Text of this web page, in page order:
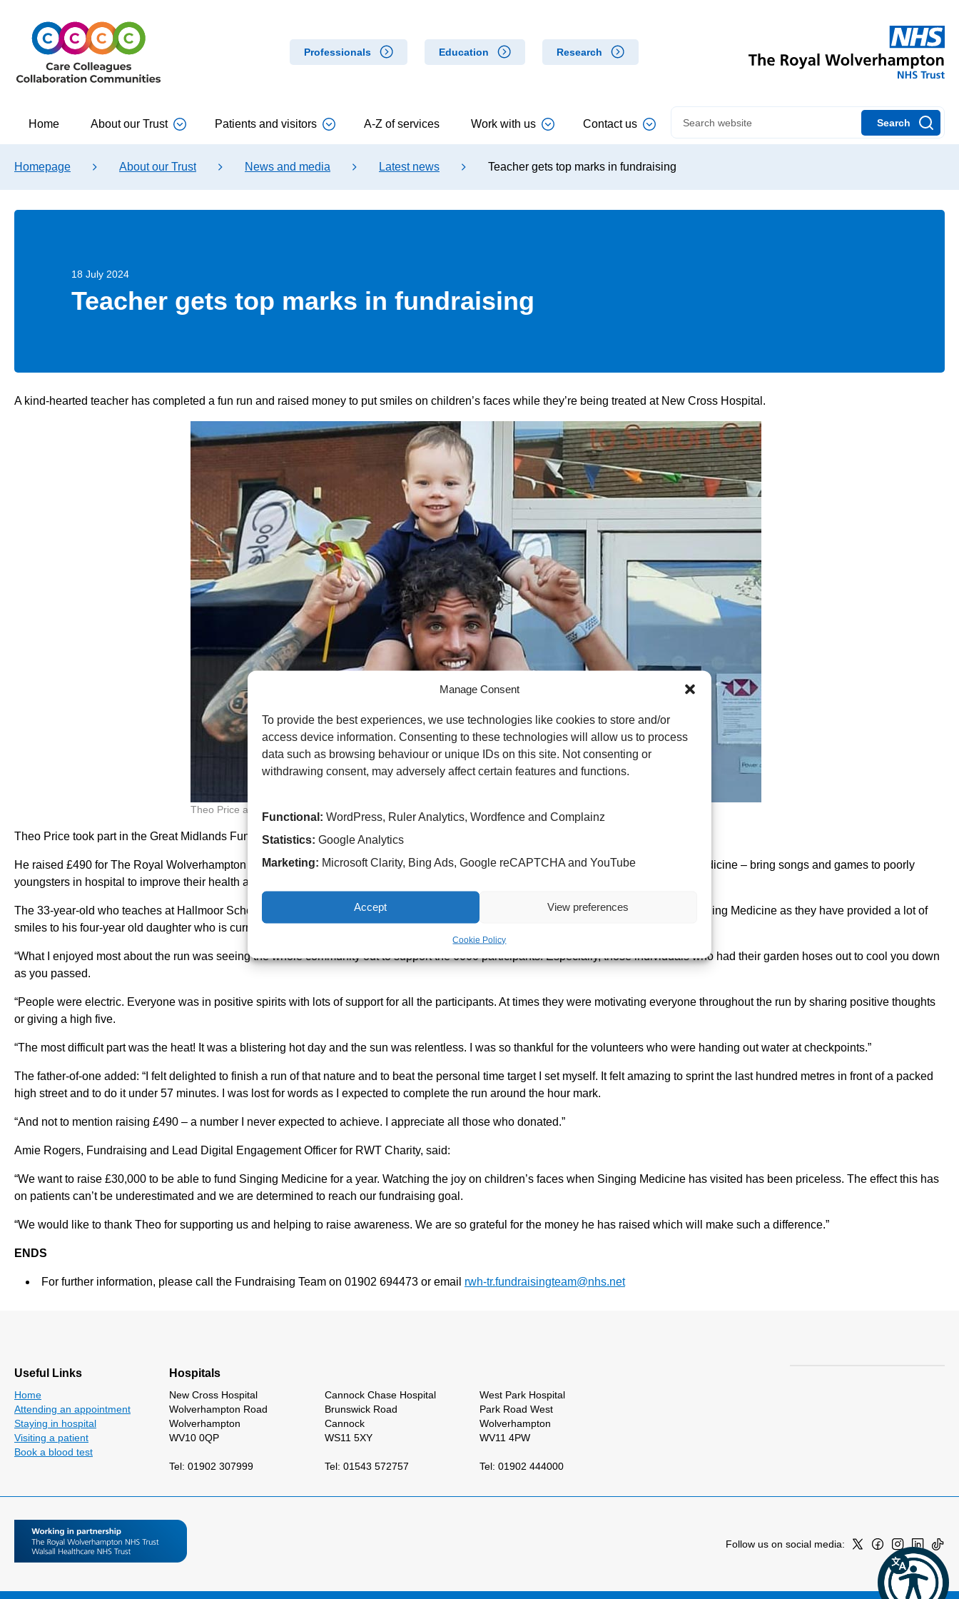
Manage Consent
To provide the best experiences, we use technologies like cookies to store and/or
access device information. Consenting to these technologies will allow us to process
data such as browsing behaviour or unique IDs on this site. Not consenting or
withdrawing consent, may adversely affect certain features and functions.
Functional: WordPress, Ruler Analytics, Wordfence and Complainz
Statistics: Google Analytics
Marketing: Microsoft Clarity, Bing Ads, Google reCAPTCHA and YouTube
Accept View preferences
Cookie Policy
Professionals Education Research
Home About our Trust Patients and visitors A-Z of services Work with us Contact us Search
Homepage About our Trust News and media Latest news Teacher gets top marks in fundraising
18 July 2024
Teacher gets top marks in fundraising
A kind-hearted teacher has completed a fun run and raised money to put smiles on children’s faces while they’re being treated at New Cross Hospital.
Theo Price and his son Bobby
Theo Price took part in the Great Midlands Fun Run last month which saw runners set off on an 8.5-mile course in Sutton Coldfield.
He raised £490 for The Royal Wolverhampton NHS Trust’s Charity Singing Medicine appeal which sees group – Ex Cathedra Singing Medicine – bring songs and games to poorly
youngsters in hospital to improve their health and wellbeing.
The 33-year-old who teaches at Hallmoor School said: “I did this fundraiser because my work colleague wanted to raise awareness of Singing Medicine as they have provided a lot of
smiles to his four-year old daughter who is currently battling cancer. I wanted to help out in any way I could.
“What I enjoyed most about the run was seeing the whole community out to support the 6000 participants. Especially, those individuals who had their garden hoses out to cool you down
as you passed.
“People were electric. Everyone was in positive spirits with lots of support for all the participants. At times they were motivating everyone throughout the run by sharing positive thoughts
or giving a high five.
“The most difficult part was the heat! It was a blistering hot day and the sun was relentless. I was so thankful for the volunteers who were handing out water at checkpoints.”
The father-of-one added: “I felt delighted to finish a run of that nature and to beat the personal time target I set myself. It felt amazing to sprint the last hundred metres in front of a packed
high street and to do it under 57 minutes. I was lost for words as I expected to complete the run around the hour mark.
“And not to mention raising £490 – a number I never expected to achieve. I appreciate all those who donated.”
Amie Rogers, Fundraising and Lead Digital Engagement Officer for RWT Charity, said:
“We want to raise £30,000 to be able to fund Singing Medicine for a year. Watching the joy on children’s faces when Singing Medicine has visited has been priceless. The effect this has
on patients can’t be underestimated and we are determined to reach our fundraising goal.
“We would like to thank Theo for supporting us and helping to raise awareness. We are so grateful for the money he has raised which will make such a difference.”
ENDS
For further information, please call the Fundraising Team on 01902 694473 or email rwh-tr.fundraisingteam@nhs.net
Useful Links
Home
Attending an appointment
Staying in hospital
Visiting a patient
Book a blood test
Hospitals
New Cross Hospital
Wolverhampton Road
Wolverhampton
WV10 0QP
Tel: 01902 307999
Cannock Chase Hospital
Brunswick Road
Cannock
WS11 5XY
Tel: 01543 572757
West Park Hospital
Park Road West
Wolverhampton
WV11 4PW
Tel: 01902 444000
Follow us on social media: